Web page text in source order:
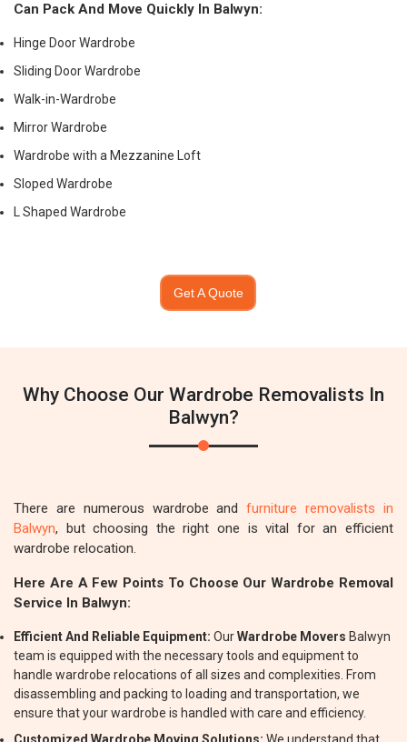
Can Pack And Move Quickly In Balwyn:
Hinge Door Wardrobe
Sliding Door Wardrobe
Walk-in-Wardrobe
Mirror Wardrobe
Wardrobe with a Mezzanine Loft
Sloped Wardrobe
L Shaped Wardrobe
Get A Quote
Why Choose Our Wardrobe Removalists In
Balwyn?
There are numerous wardrobe andfurniture removalists in
Balwyn, but choosing the right one is vital for an efficient
wardrobe relocation.
Here Are A Few Points To Choose Our Wardrobe Removal
Service In Balwyn:
Efficient And Reliable Equipment: OurWardrobe Movers Balwyn
team is equipped with the necessary tools and equipment to
handle wardrobe relocations of all sizes and complexities. From
disassembling and packing to loading and transportation, we
ensure that your wardrobe is handled with care and efficiency.